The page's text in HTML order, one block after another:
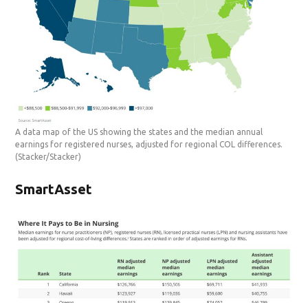
A data map of the US showing the states and the median annual
earnings for registered nurses, adjusted for regional COL differences.
(Stacker/Stacker)
SmartAsset